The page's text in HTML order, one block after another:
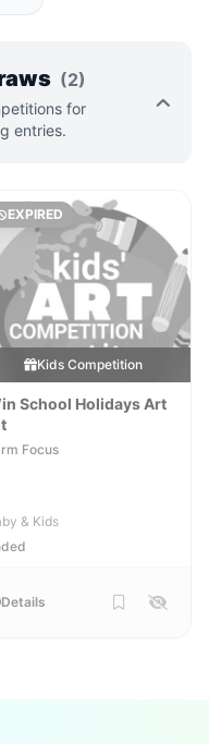
(2)
for
entries.
EXPIRED
Kids Competition
School Holidays Art
Focus
& Kids
Details